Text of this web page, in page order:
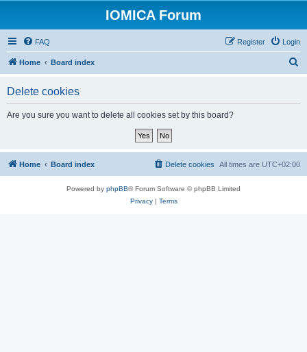
IOMICA Forum
FAQ Login
Register
Home Board index
Delete cookies
Are you sure you want to delete all cookies set by this board?
Home Board index All times are UTC+02:00
Delete cookies
Powered by phpBB® Forum Software © phpBB Limited
Privacy| Terms